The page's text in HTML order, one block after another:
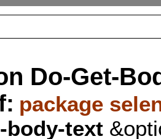
Do-Get-
package
body-text